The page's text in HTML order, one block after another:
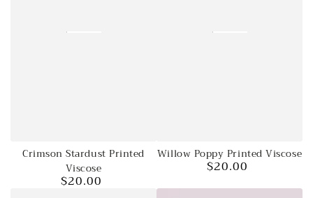
Crimson Stardust Printed
Viscose
Regular
$20.00
Willow Poppy Printed Viscose
Regular
$20.00